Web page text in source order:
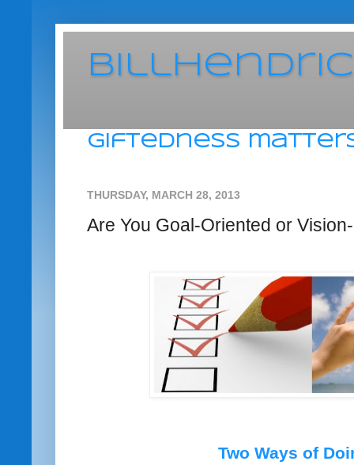
giftedness
THURSDAY, MARCH 28, 2013
Are You Goal-Oriented or
Two Ways of